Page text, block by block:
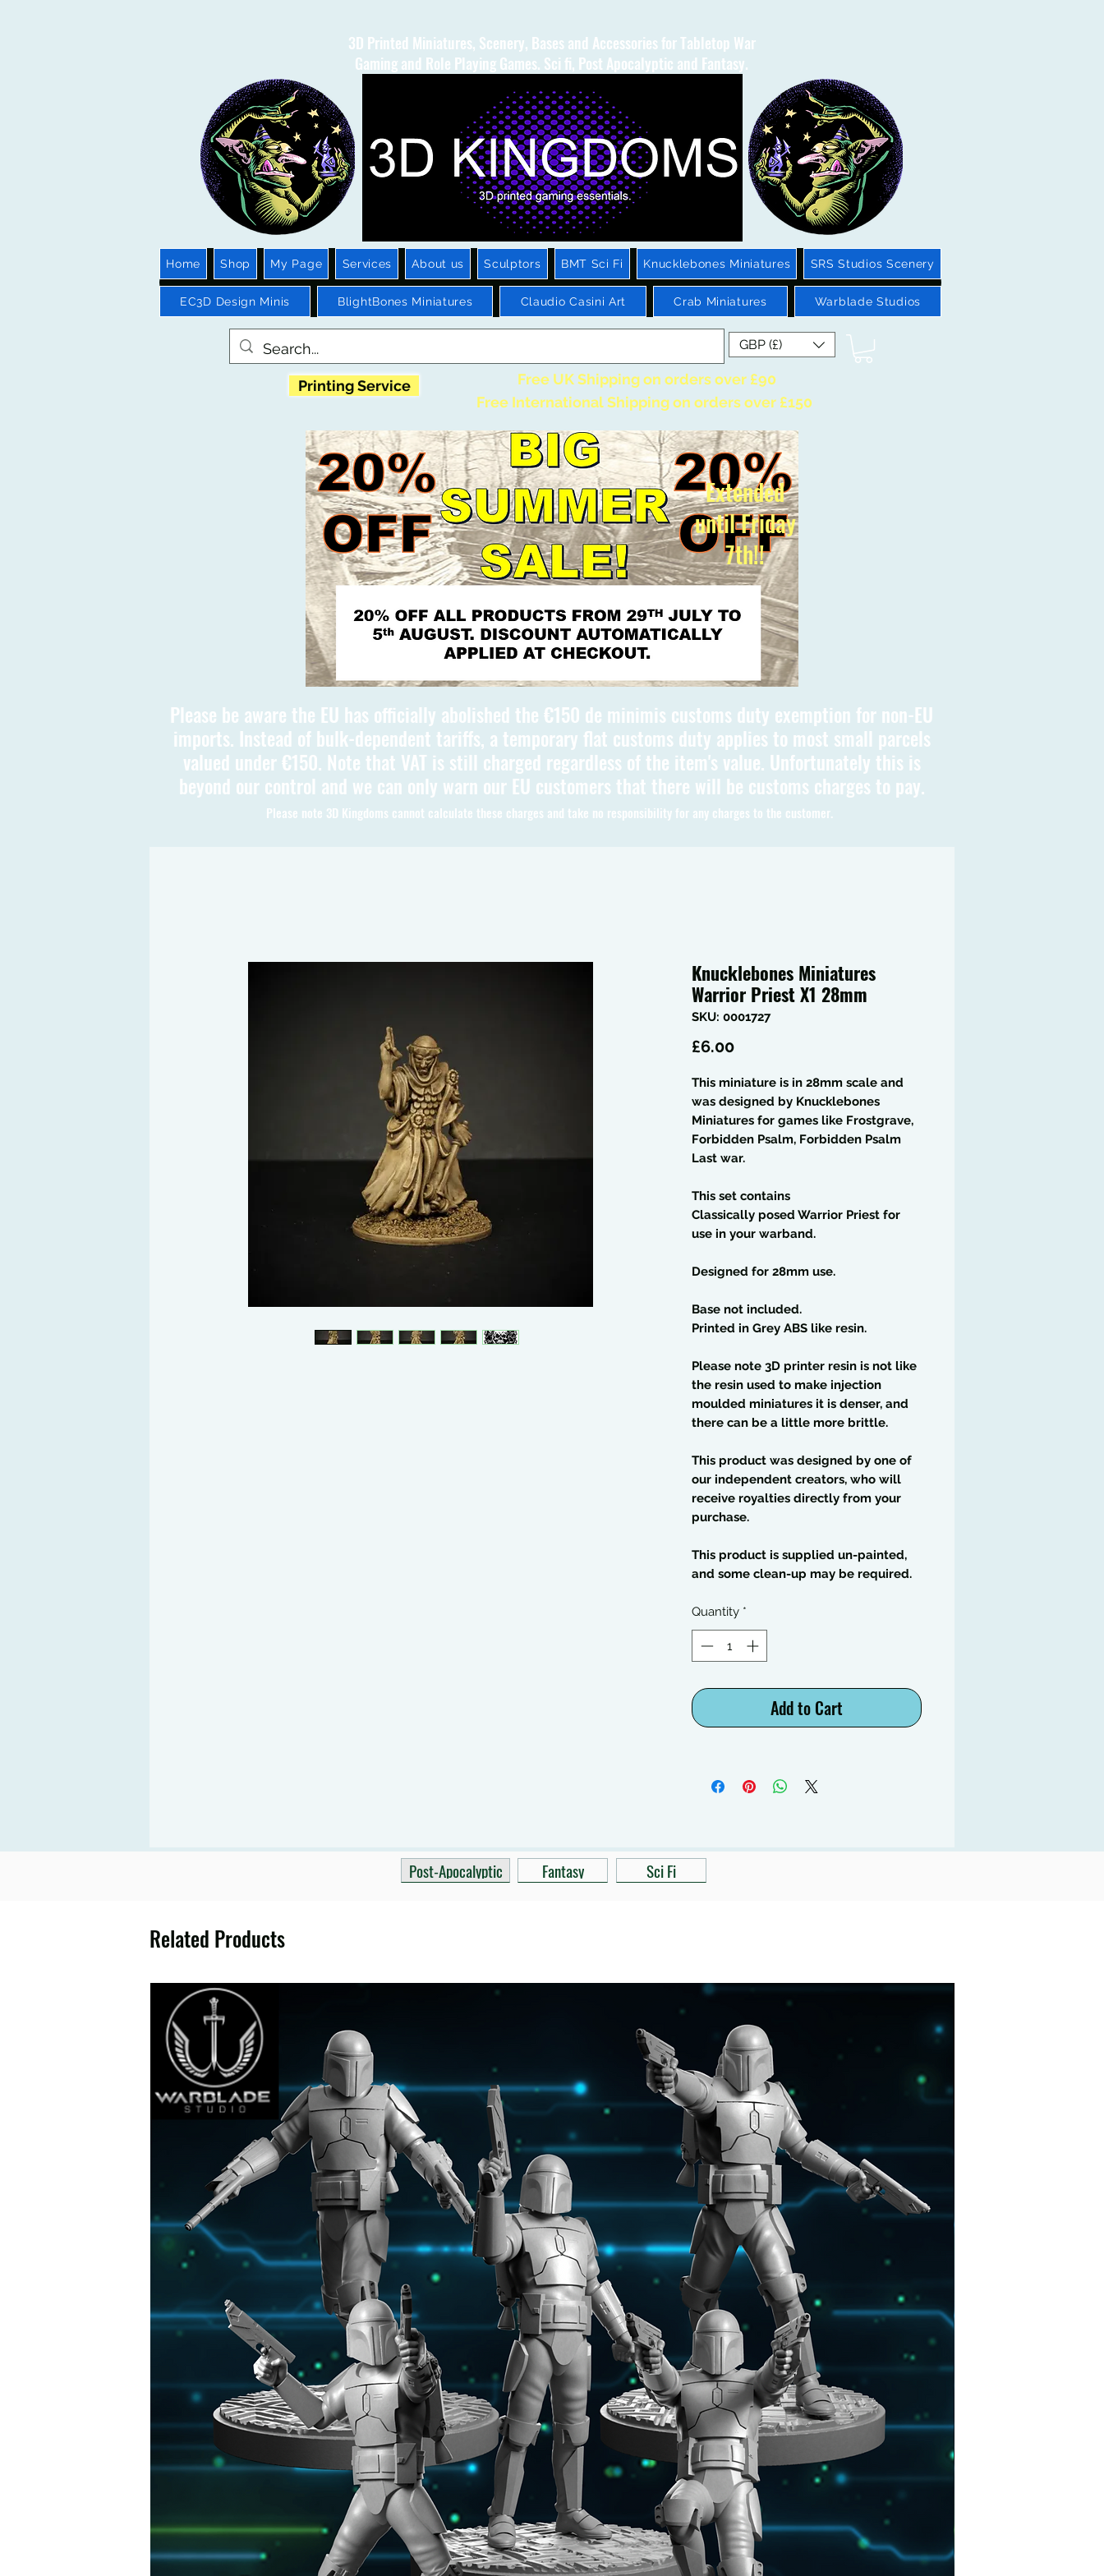
3D Printed Miniatures, Scenery, Bases and Accessories for Tabletop War
Gaming and Role Playing Games. Sci fi, Post Apocalyptic and Fantasy.
Home Shop My Page Services About us Sculptors BMT Sci Fi Knucklebones Miniatures SRS Studios Scenery
EC3D Design Minis BlightBones Miniatures Claudio Casini Art Crab Miniatures Warblade Studios
GBP (£)
Printing Service
Free UK Shipping on orders over £90
Free International Shipping on orders over £150
Extended
until Friday
7th!!
Please be aware the EU has officially abolished the €150 de minimis customs duty exemption for non-EU
imports. Instead of bulk-dependent tariffs, a temporary flat customs duty applies to most small parcels
valued under €150. Note that VAT is still charged regardless of the item's value. Unfortunately this is
beyond our control and we can only warn our EU customers that there will be customs charges to pay.
Please note 3D Kingdoms cannot calculate these charges and take no responsibility for any charges to the customer.
Knucklebones Miniatures
Warrior Priest X1 28mm
SKU: 0001727
£6.00Price
This miniature is in 28mm scale and
was designed by Knucklebones
Miniatures for games like Frostgrave,
Forbidden Psalm, Forbidden Psalm
Last war.
This set contains
Classically posed Warrior Priest for
use in your warband.
Designed for 28mm use.
Base not included.
Printed in Grey ABS like resin.
Please note 3D printer resin is not like
the resin used to make injection
moulded miniatures it is denser, and
there can be a little more brittle.
This product was designed by one of
our independent creators, who will
receive royalties directly from your
purchase.
This product is supplied un-painted,
and some clean-up may be required.
Quantity *
Add to Cart
Post-Apocalyptic Fantasy Sci Fi
Related Products